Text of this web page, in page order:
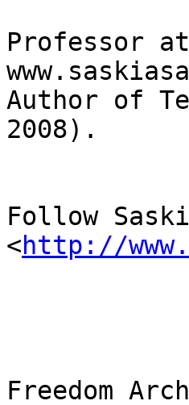
Professor
Author of
2008).
Follow
<http://
Freedom